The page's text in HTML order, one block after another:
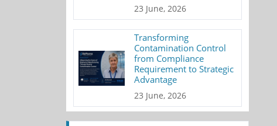
23 June, 2026
Transforming
Contamination Control
from Compliance
Requirement to Strategic
Advantage
23 June, 2026